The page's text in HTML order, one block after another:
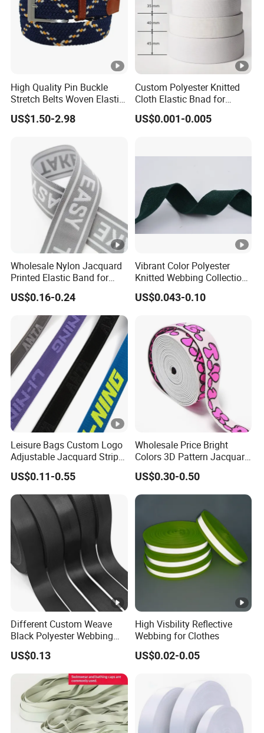
High Quality Pin Buckle
Stretch Belts Woven Elastic
Belts for Men (35-22001)
US$1.50-2.98
Custom Polyester Knitted
Cloth Elastic Bnad for
Sewing and Pants Elastic
Webbing Tape
US$0.001-0.005
Wholesale Nylon Jacquard
Printed Elastic Band for
Garments
US$0.16-0.24
Vibrant Color Polyester
Knitted Webbing Collection
for Fashion Accessories
US$0.043-0.10
Leisure Bags Custom Logo
Adjustable Jacquard Stripe
Woven Strap Durable Nylon
Jacquard Webbing for
Shoulder Strap
US$0.11-0.55
Wholesale Price Bright
Colors 3D Pattern Jacquard
Elastic Webbing with
German Standard
US$0.30-0.50
Different Custom Weave
Black Polyester Webbing
Belt for Apparel Accessories
Webbing
US$0.13
High Visbility Reflective
Webbing for Clothes
US$0.02-0.05